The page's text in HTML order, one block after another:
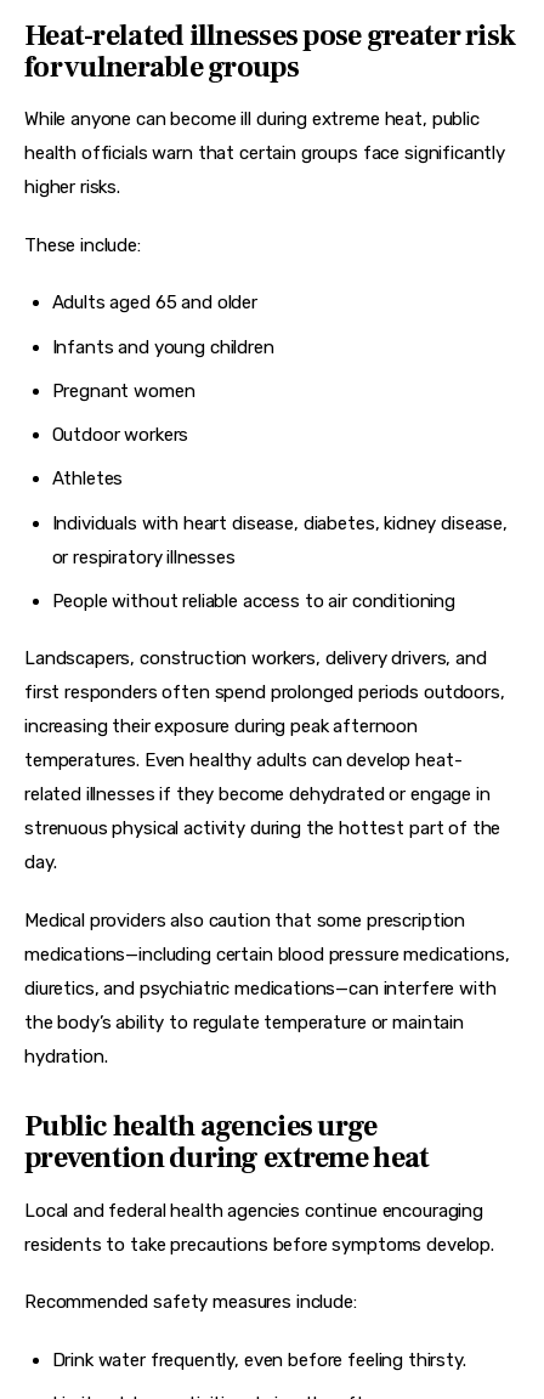
Heat-related illnesses pose greater risk
for vulnerable groups
While anyone can become ill during extreme heat, public
health officials warn that certain groups face significantly
higher risks.
These include:
Adults aged 65 and older
Infants and young children
Pregnant women
Outdoor workers
Athletes
Individuals with heart disease, diabetes, kidney disease,
or respiratory illnesses
People without reliable access to air conditioning
Landscapers, construction workers, delivery drivers, and
first responders often spend prolonged periods outdoors,
increasing their exposure during peak afternoon
temperatures. Even healthy adults can develop heat-
related illnesses if they become dehydrated or engage in
strenuous physical activity during the hottest part of the
day.
Medical providers also caution that some prescription
medications—including certain blood pressure medications,
diuretics, and psychiatric medications—can interfere with
the body’s ability to regulate temperature or maintain
hydration.
Public health agencies urge
prevention during extreme heat
Local and federal health agencies continue encouraging
residents to take precautions before symptoms develop.
Recommended safety measures include:
Drink water frequently, even before feeling thirsty.